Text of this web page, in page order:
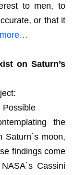
to men, to
or that it
on Saturn’s
Possible
the
Saturn´s moon,
findings come
Cassini